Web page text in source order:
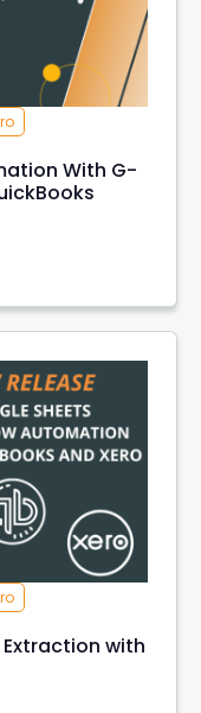
With G-
with